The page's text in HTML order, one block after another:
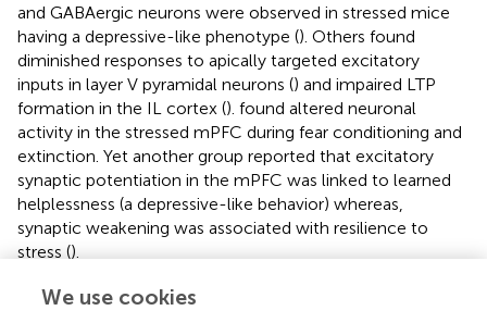
and GABAergic neurons were observed in stressed mice
having a depressive-like phenotype (). Others found
diminished responses to apically targeted excitatory
inputs in layer V pyramidal neurons () and impaired LTP
formation in the IL cortex (). found altered neuronal
activity in the stressed mPFC during fear conditioning and
extinction. Yet another group reported that excitatory
synaptic potentiation in the mPFC was linked to learned
helplessness (a depressive-like behavior) whereas,
synaptic weakening was associated with resilience to
stress ().
Recent theories emphasize the importance of disturbed
We use cookies